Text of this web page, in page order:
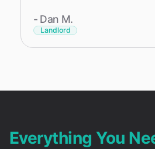
- Dan M.
Landlord
Everything You